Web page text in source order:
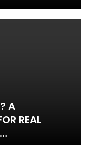
A
REAL